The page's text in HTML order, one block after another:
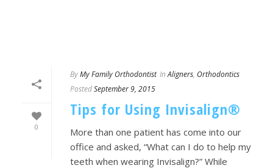
0
ByMy Family Orthodontist In Aligners, Orthodontics
PostedSeptember 9, 2015
Tips for Using Invisalign®
More than one patient has come into our
office and asked, “What can I do to help my
teeth when wearing Invisalign?” While